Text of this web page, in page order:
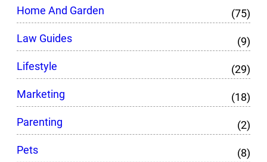
Home And Garden
(75)
Law Guides
(9)
Lifestyle
(29)
Marketing
(18)
Parenting
(2)
Pets
(8)